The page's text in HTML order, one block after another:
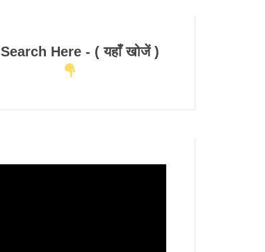
Search Here - ( यहाँ खोजें )